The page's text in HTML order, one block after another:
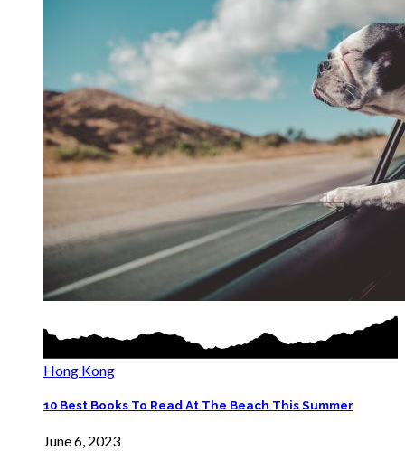
Hong Kong
10 Best Books To Read At The Beach This Summer
June 6, 2023